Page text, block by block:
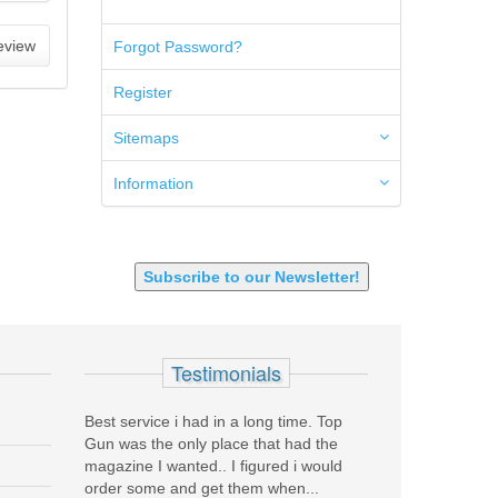
6.5 Creedmoor
6.8 SPC
7.62x39mm
SHOTGUN 12GA-20GA-410
Forgot Password?
Register
Sitemaps
Information
Subscribe to our Newsletter!
Testimonials
liked
Best service i had in a long time. Top
Gun was the only place that had the
magazine I wanted.. I figured i would
order some and get them when...